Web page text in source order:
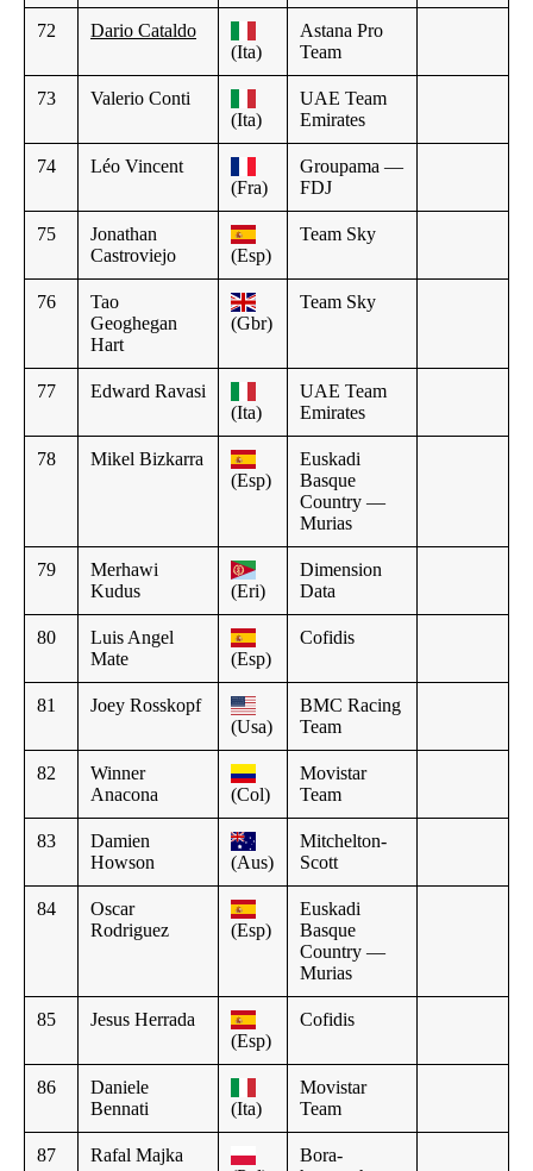
72
Dario Cataldo
(Ita)
Astana Pro
Team
73
Valerio Conti
(Ita)
UAE Team
Emirates
74
Léo Vincent
(Fra)
Groupama —
FDJ
75
Jonathan
Castroviejo
(Esp)
Team Sky
76
Tao
Geoghegan
Hart
(Gbr)
Team Sky
77
Edward Ravasi
(Ita)
UAE Team
Emirates
78
Mikel Bizkarra
(Esp)
Euskadi
Basque
Country —
Murias
79
Merhawi
Kudus
(Eri)
Dimension
Data
80
Luis Angel
Mate
(Esp)
Cofidis
81
Joey Rosskopf
(Usa)
BMC Racing
Team
82
Winner
Anacona
(Col)
Movistar
Team
83
Damien
Howson
(Aus)
Mitchelton-
Scott
84
Oscar
Rodriguez
(Esp)
Euskadi
Basque
Country —
Murias
85
Jesus Herrada
(Esp)
Cofidis
86
Daniele
Bennati
(Ita)
Movistar
Team
87
Rafal Majka
Bora-